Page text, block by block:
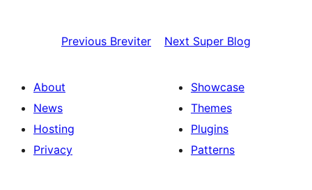
Previous Breviter Next Super Blog
About
News
Hosting
Privacy
Showcase
Themes
Plugins
Patterns